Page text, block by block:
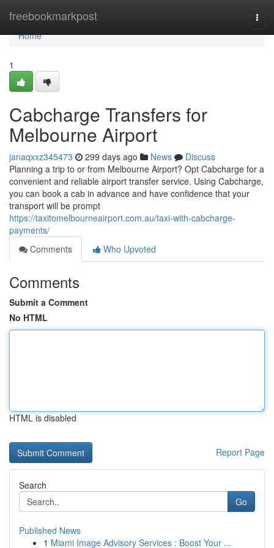
freebookmarkpost
Home
Home
1
Cabcharge Transfers for
Melbourne Airport
janaqxxz345473 299 days ago News
Discuss
Planning a trip to or from Melbourne Airport? Opt Cabcharge for a
convenient and reliable airport transfer service. Using Cabcharge,
you can book a cab in advance and have confidence that your
transport will be prompt
https://taxitomelbourneairport.com.au/taxi-with-cabcharge-
payments/
Comments
Who Upvoted
Comments
Submit a Comment
No HTML
HTML is disabled
Report Page
Search
Go
Published News
1 Miami Image Advisory Services : Boost Your ...